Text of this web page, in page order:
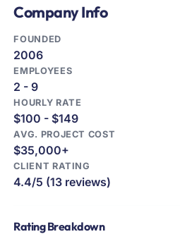
Company Info
FOUNDED
2006
EMPLOYEES
2 - 9
HOURLY RATE
$100 - $149
AVG. PROJECT COST
$35,000+
CLIENT RATING
4.4/5 (13 reviews)
Rating Breakdown